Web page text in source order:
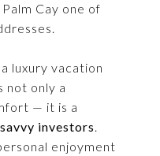
Cay one of
luxury vacation
not only a
— it is a
investors.
enjoyment